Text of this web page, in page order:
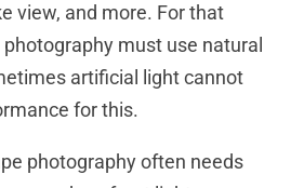
view, and more. For that
must use natural
artificial light cannot
for this.
photography often needs